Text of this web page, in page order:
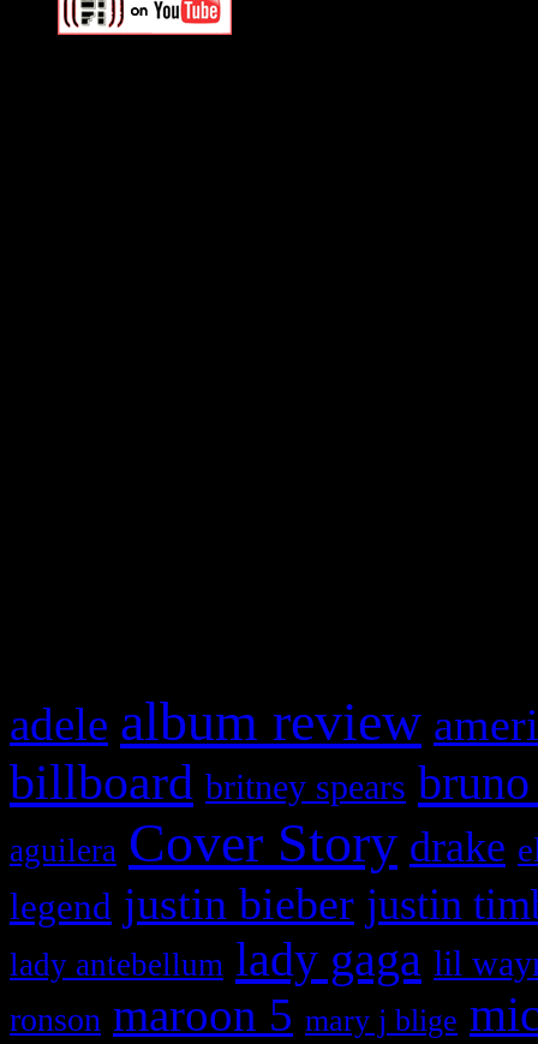
adele album review
billboard britney spears
aguilera Cover Story drake
legend justin bieber justin
lady antebellum lady gaga lil
ronson maroon 5 mary j blige